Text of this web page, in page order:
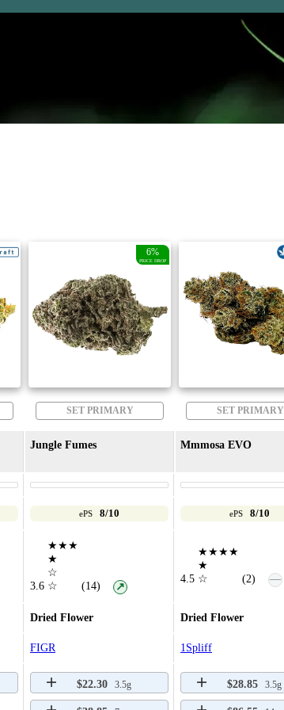
6%
PRICE DROP
SET PRIMARY SET PRIMARY
Jungle Fumes Mmmosa EVO
ePS 8/10 ePS 8/10
3.6
★★★
★
☆
☆
(14) ↗
4.5
★★★★
★
☆
(2) —
Dried Flower Dried Flower
FIGR 1Spliff
$22.30 3.5g $28.85 3.5g